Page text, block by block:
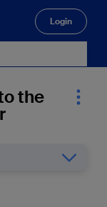
Login
the